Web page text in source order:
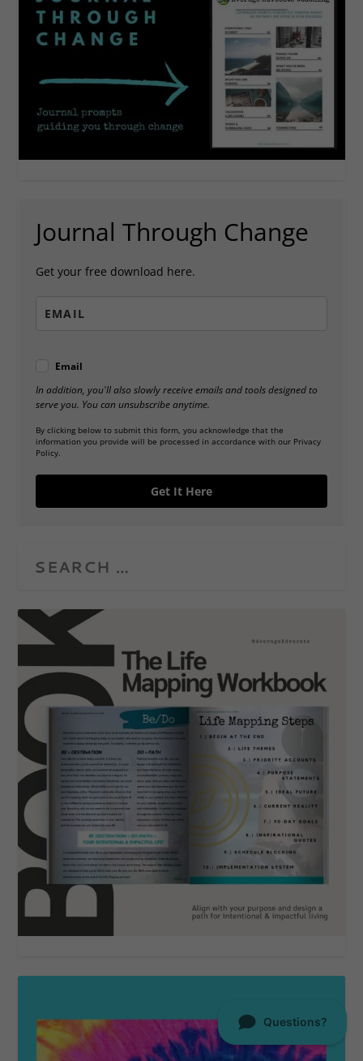
Journal Through Change
Get your free download here.
Email
In addition, you'll also slowly receive emails and tools designed to
serve you. You can unsubscribe anytime.
By clicking below to submit this form, you acknowledge that the
information you provide will be processed in accordance with our Privacy
Policy.
Get It Here